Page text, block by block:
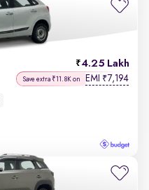
4.25 Lakh
Save extra ₹11.8K on EMI ₹7,194